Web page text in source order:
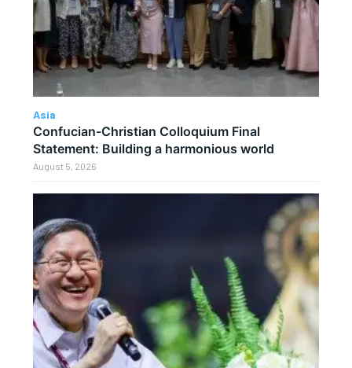
Asia
Confucian-Christian Colloquium Final
Statement: Building a harmonious world
August 5, 2026